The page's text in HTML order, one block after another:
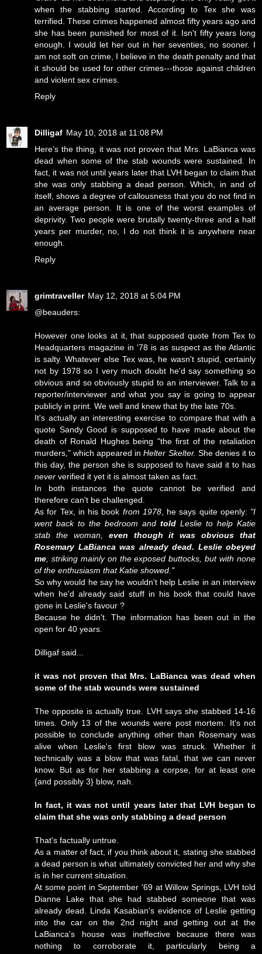
when the stabbing started. According to Tex she was
terrified. These crimes happened almost fifty years ago and
she has been punished for most of it. Isn't fifty years long
enough. I would let her out in her seventies, no sooner. I
am not soft on crime, I believe in the death penalty and that
it should be used for other crimes---those against children
and violent sex crimes.
Reply
Dilligaf May 10, 2018 at 11:08 PM
Here’s the thing, it was not proven that Mrs. LaBianca was
dead when some of the stab wounds were sustained. In
fact, it was not until years later that LVH began to claim that
she was only stabbing a dead person. Which, in and of
itself, shows a degree of callousness that you do not find in
an average person. It is one of the worst examples of
deprivity. Two people were brutally twenty-three and a half
years per murder, no, I do not think it is anywhere near
enough.
Reply
grimtraveller May 12, 2018 at 5:04 PM
@beauders:
However one looks at it, that supposed quote from Tex to
Headquarters magazine in '78 is as suspect as the Atlantic
is salty. Whatever else Tex was, he wasn't stupid, certainly
not by 1978 so I very much doubt he'd say something so
obvious and so obviously stupid to an interviewer. Talk to a
reporter/interviewer and what you say is going to appear
publicly in print. We well and knew that by the late 70s.
It's actually an interesting exercise to compare that with a
quote Sandy Good is supposed to have made about the
death of Ronald Hughes being "the first of the retaliation
murders," which appeared inHelter Skelter. She denies it to
this day, the person she is supposed to have said it to has
never verified it yet it is almost taken as fact.
In both instances the quote cannot be verified and
therefore can't be challenged.
As for Tex, in his book from 1978, he says quite openly: "I
went back to the bedroom and told Leslie to help Katie
stab the woman, even though it was obvious that
Rosemary LaBianca was already dead. Leslie obeyed
me , striking mainly on the exposed buttocks, but with none
of the enthusiasm that Katie showed."
So why would he say he wouldn't help Leslie in an interview
when he'd already said stuff in his book that could have
gone in Leslie's favour ?
Because he didn't. The information has been out in the
open for 40 years.
Dilligaf said...
it was not proven that Mrs. LaBianca was dead when
some of the stab wounds were sustained
The opposite is actually true. LVH says she stabbed 14-16
times. Only 13 of the wounds were post mortem. It's not
possible to conclude anything other than Rosemary was
alive when Leslie's first blow was struck. Whether it
technically was a blow that was fatal, that we can never
know. But as for her stabbing a corpse, for at least one
{and possibly 3} blow, nah.
In fact, it was not until years later that LVH began to
claim that she was only stabbing a dead person
That's factually untrue.
As a matter of fact, if you think about it, stating she stabbed
a dead person is what ultimately convicted her and why she
is in her current situation.
At some point in September '69 at Willow Springs, LVH told
Dianne Lake that she had stabbed someone that was
already dead. Linda Kasabian's evidence of Leslie getting
into the car on the 2nd night and getting out at the
LaBianca's house was ineffective because there was
nothing to corroborate it, particularly being a